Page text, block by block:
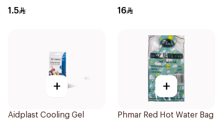
1.5 16
+
Aidplast Cooling Gel
+
Phmar Red Hot Water Bag